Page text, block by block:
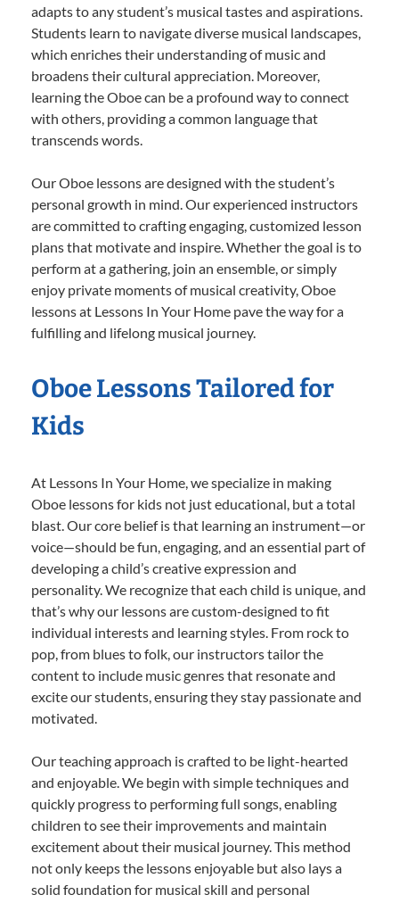
adapts to any student’s musical tastes and aspirations.
Students learn to navigate diverse musical landscapes,
which enriches their understanding of music and
broadens their cultural appreciation. Moreover,
learning the Oboe can be a profound way to connect
with others, providing a common language that
transcends words.
Our Oboe lessons are designed with the student’s
personal growth in mind. Our experienced instructors
are committed to crafting engaging, customized lesson
plans that motivate and inspire. Whether the goal is to
perform at a gathering, join an ensemble, or simply
enjoy private moments of musical creativity, Oboe
lessons at Lessons In Your Home pave the way for a
fulfilling and lifelong musical journey.
Oboe Lessons Tailored for
Kids
At Lessons In Your Home, we specialize in making
Oboe lessons for kids not just educational, but a total
blast. Our core belief is that learning an instrument—or
voice—should be fun, engaging, and an essential part of
developing a child’s creative expression and
personality. We recognize that each child is unique, and
that’s why our lessons are custom-designed to fit
individual interests and learning styles. From rock to
pop, from blues to folk, our instructors tailor the
content to include music genres that resonate and
excite our students, ensuring they stay passionate and
motivated.
Our teaching approach is crafted to be light-hearted
and enjoyable. We begin with simple techniques and
quickly progress to performing full songs, enabling
children to see their improvements and maintain
excitement about their musical journey. This method
not only keeps the lessons enjoyable but also lays a
solid foundation for musical skill and personal